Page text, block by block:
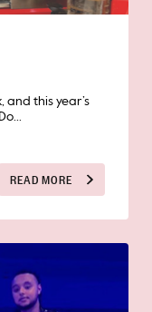
and this year’s
READ MORE